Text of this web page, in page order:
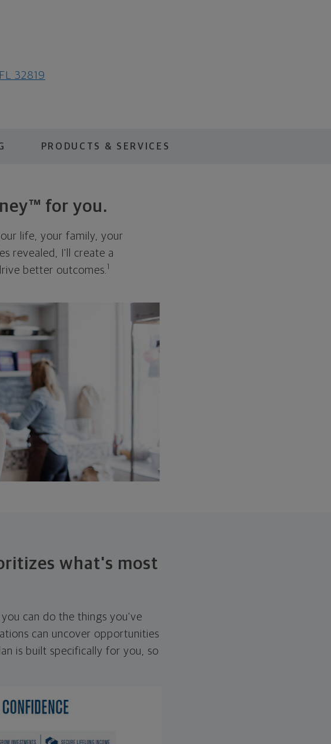
32819
PRODUCTS & SERVICES
for you.
life, your family, your
revealed, I'll create a
better outcomes. 1
what's most
can do the things you've
can uncover opportunities
is built specifically for you, so